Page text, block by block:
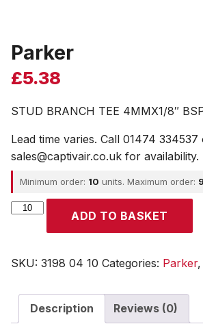
Parker
£5.38
STUD BRANCH TEE 4MMX1/8″
Lead time varies. Call 01474 334537
sales@captivair.co.uk for availability.
Minimum order: 10 units. Maximum order:
Parker
ADD TO BASKET
SKU: 3198 04 10 Categories: Parker,
Description Reviews (0)